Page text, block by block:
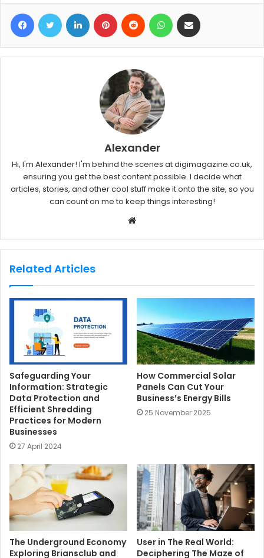
Alexander
Hi, I'm Alexander! I'm behind the scenes at digimagazine.co.uk,
ensuring you get the best content possible. I decide what
articles, stories, and other cool stuff make it onto the site, so you
can count on me to keep things interesting!
b
e
Related Articles
Safeguarding Your
Information: Strategic
Data Protection and
Efficient Shredding
Practices for Modern
Businesses
27 April 2024
How Commercial Solar
Panels Can Cut Your
Business’s Energy Bills
25 November 2025
The Underground Economy
Exploring Briansclub and
User in The Real World:
Deciphering The Maze of